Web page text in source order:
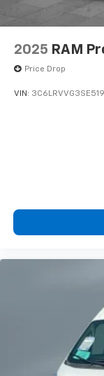
2025 RAM
Price Drop
VIN: